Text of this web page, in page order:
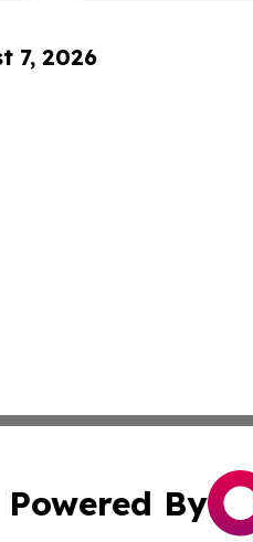
7, 2026
Powered By